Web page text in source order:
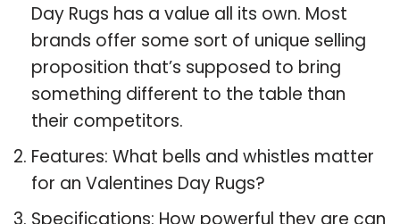
Day Rugs has a value all its own. Most
brands offer some sort of unique selling
proposition that’s supposed to bring
something different to the table than
their competitors.
Features: What bells and whistles matter
for an Valentines Day Rugs?
Specifications: How powerful they are can